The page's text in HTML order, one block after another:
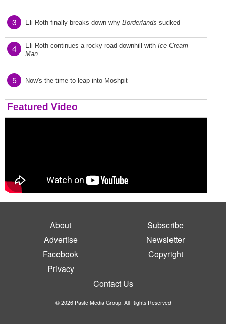
3 Eli Roth finally breaks down why Borderlands sucked
4 Eli Roth continues a rocky road downhill with Ice Cream
Man
5 Now's the time to leap into Moshpit
Featured Video
About
Subscribe
Advertise
Newsletter
Facebook
Copyright
Privacy
Contact Us
© 2026 Paste Media Group. All Rights Reserved